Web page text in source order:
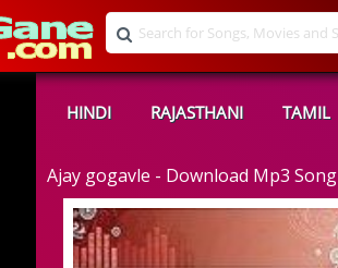
HINDI RAJASTHANI TAMIL
Ajay gogavle - Download Mp3 Song